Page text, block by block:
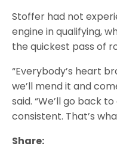
Stoffer had not
engine in qualifying,
the quickest pass of
“Everybody’s heart
we’ll mend it and
said. “We’ll go back
consistent. That’s
Share: